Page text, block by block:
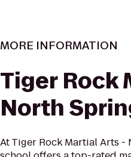
MORE INFORMATION
Tiger Rock
North
At Tiger Rock Martial Arts